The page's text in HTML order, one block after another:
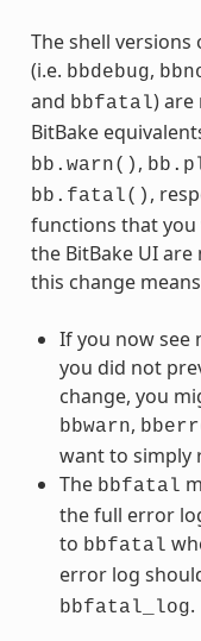
The shell
(i.e. bbdebug,
and bbfatal)
BitBake
bb.warn() ,
bb.fatal() ,
functions that
the BitBake UI
this change
If you now see
you did not
change, you
bbwarn,
want to simply
The bbfatal
the full error
to bbfatal
error log
bbfatal_log.